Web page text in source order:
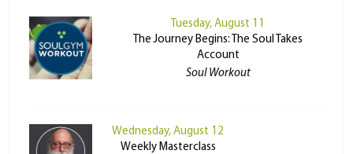
Tuesday, August 11
The Journey Begins: The Soul Takes
Account
Soul Workout
Wednesday, August 12
Weekly Masterclass